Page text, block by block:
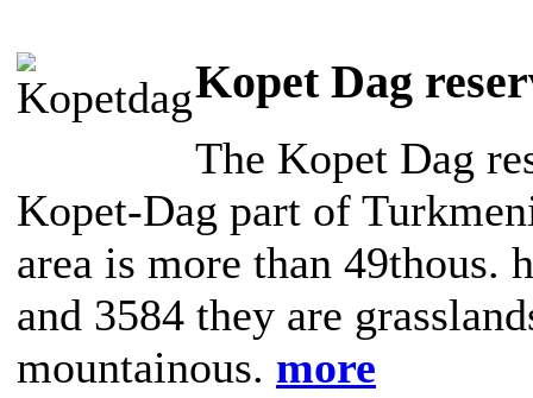
Kopet Dag
The Kopet Dag
Kopet-Dag part of
area is more than 49thous.
and 3584 they are
mountainous. more